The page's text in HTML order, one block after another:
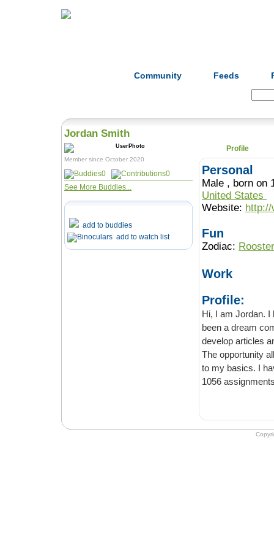
Community Feeds
Jordan Smith
Member since October 2020
0
0
See More Buddies...
add to buddies
add to watch list
Profile
Personal
Male , born
United States
Website: http://
Fun
Zodiac: Rooster
Work
Profile:
Hi, I am Jordan. I have
been a dream come true for me to get
develop articles and journals for students struggling with their academic write- ups.
The opportunity allows
to my basics. I have been working with the platform since 2013 and written all almost